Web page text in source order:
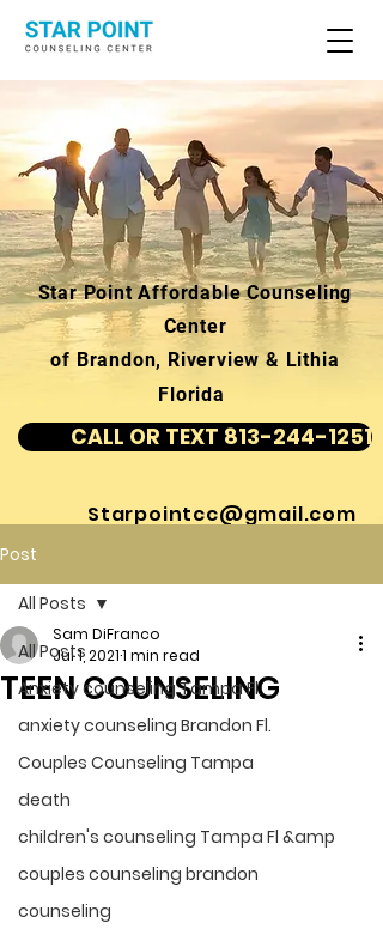
Star Point Affordable Counseling
Center
of Brandon, Riverview & Lithia
Florida
CALL OR TEXT 813-244-1251
Starpointcc@gmail.com
Post
All Posts
Anxiety counseling Tampa Fl.
anxiety counseling Brandon Fl.
Couples Counseling Tampa
death
children's counseling Tampa Fl &amp
couples counseling brandon
counseling
All Posts
TEEN COUNSELING
Sam DiFranco
Jul 1, 20211 min read